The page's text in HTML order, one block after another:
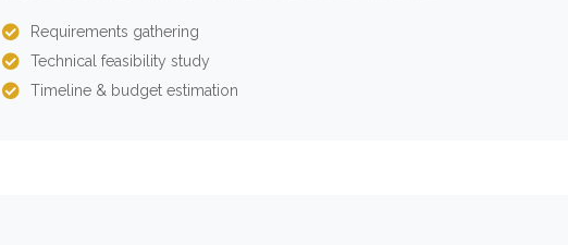
Requirements gathering
Technical feasibility study
Timeline & budget estimation